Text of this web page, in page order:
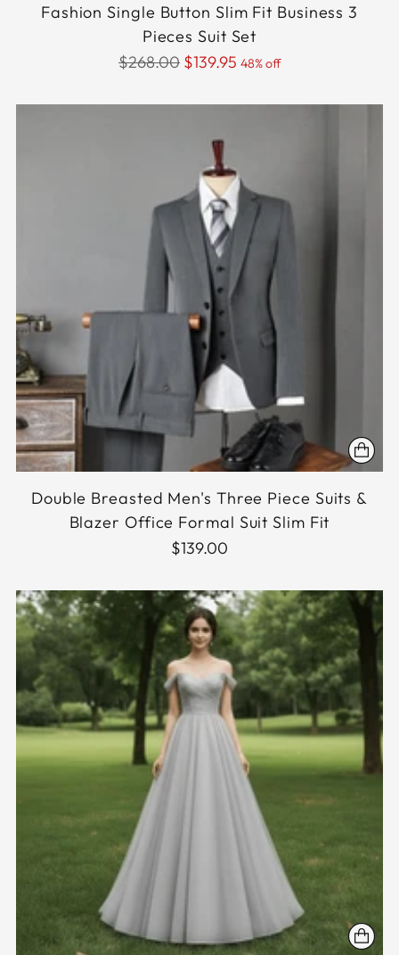
Fashion Single Button Slim Fit Business 3
Pieces Suit Set
Regular
$268.00 $139.95 48% off
Double Breasted Men's Three Piece Suits &
Blazer Office Formal Suit Slim Fit
$139.00